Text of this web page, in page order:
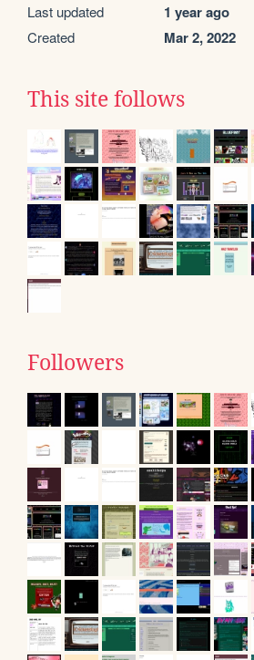
Last updated 1 year ago
Created Mar 2, 2022
This site follows
Followers